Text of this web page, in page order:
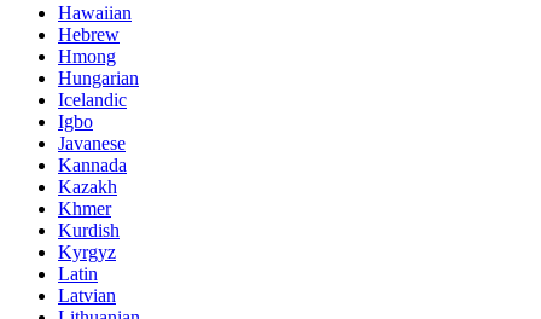
Hawaiian
Hebrew
Hmong
Hungarian
Icelandic
Igbo
Javanese
Kannada
Kazakh
Khmer
Kurdish
Kyrgyz
Latin
Latvian